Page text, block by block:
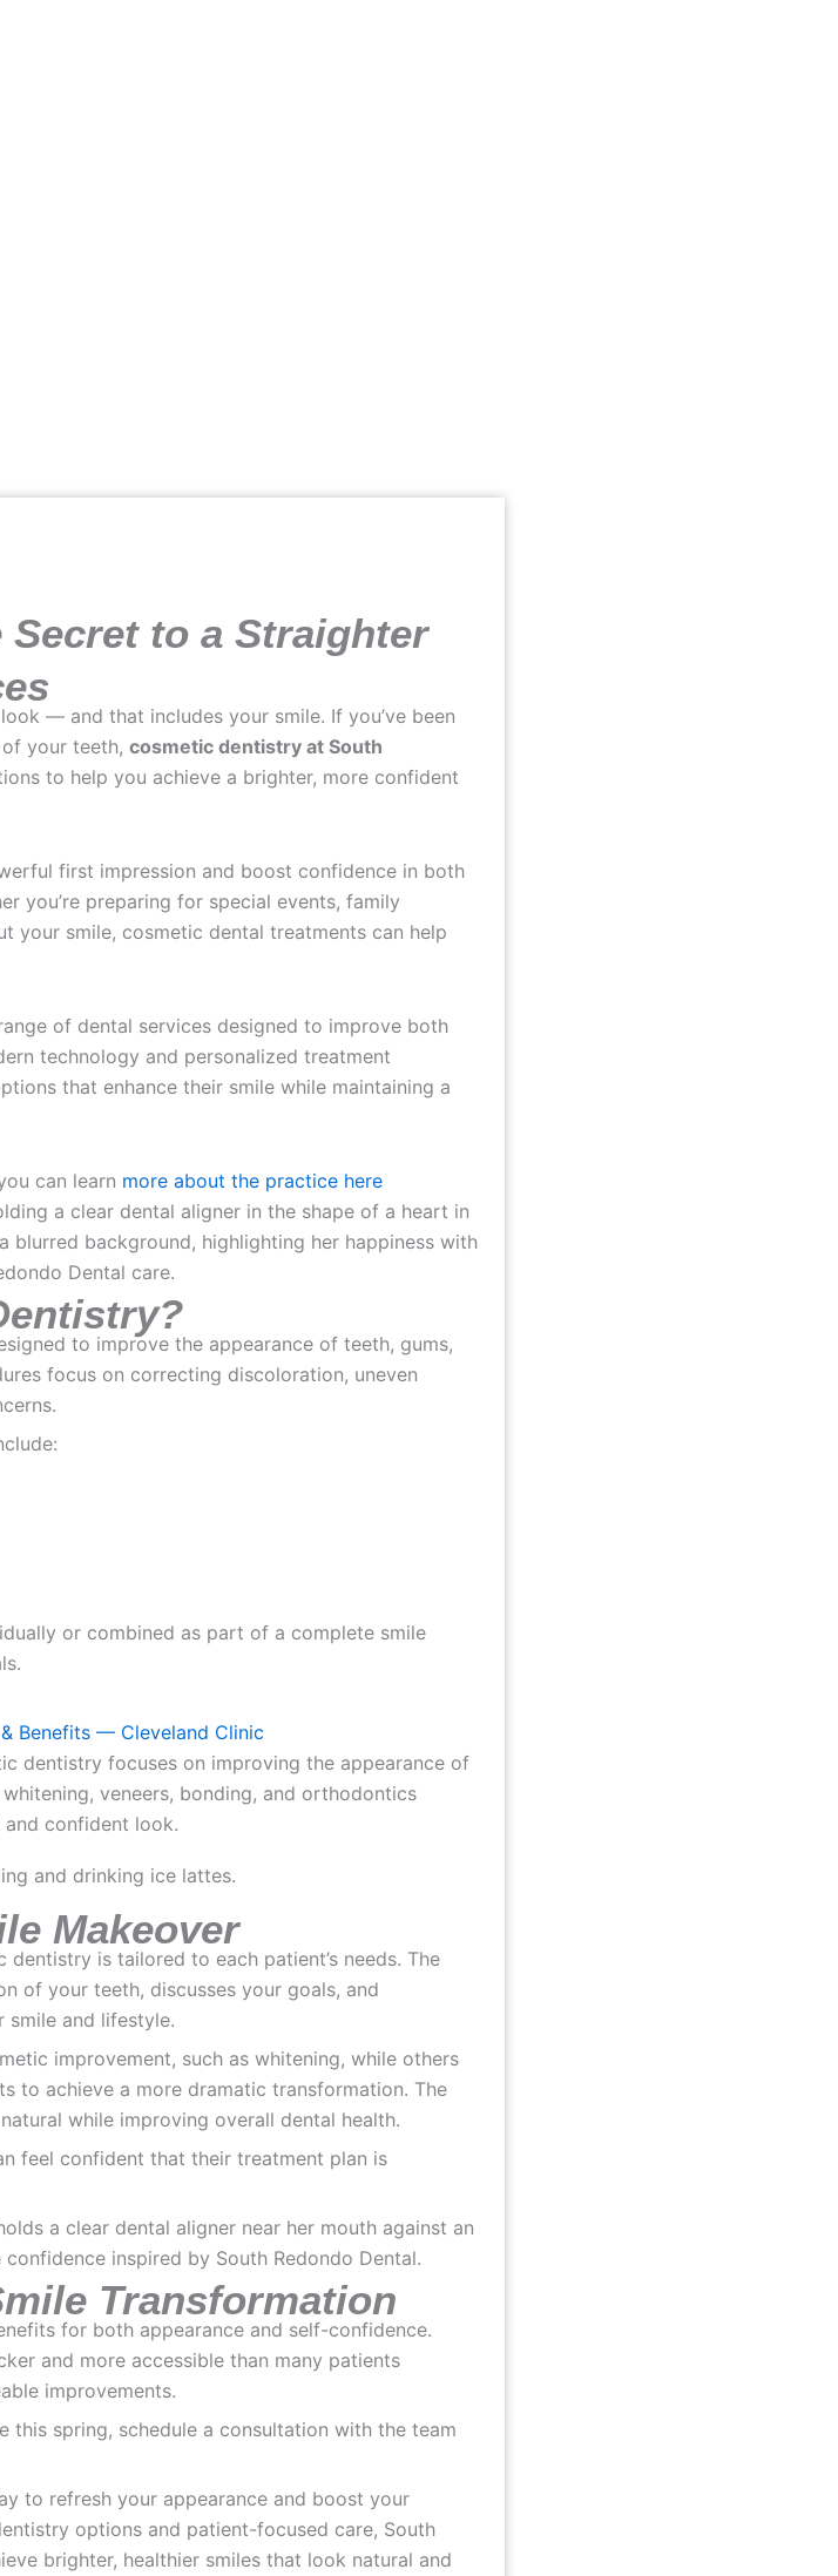
to a Straighter
— and that includes your smile. If you’ve been
your teeth, cosmetic dentistry at South
to help you achieve a brighter, more confident
first impression and boost confidence in both
you’re preparing for special events, family
your smile, cosmetic dental treatments can help
of dental services designed to improve both
technology and personalized treatment
that enhance their smile while maintaining a
can learn more about the practice here
to improve the appearance of teeth, gums,
focus on correcting discoloration, uneven
or combined as part of a complete smile
Benefits — Cleveland Clinic
dentistry focuses on improving the appearance of
veneers, bonding, and orthodontics
and confident look.
Makeover
is tailored to each patient’s needs. The
of your teeth, discusses your goals, and
and lifestyle.
improvement, such as whitening, while others
to achieve a more dramatic transformation. The
while improving overall dental health.
feel confident that their treatment plan is
Transformation
for both appearance and self-confidence.
and more accessible than many patients
improvements.
this spring, schedule a consultation with the team
to refresh your appearance and boost your
options and patient-focused care, South
brighter, healthier smiles that look natural and